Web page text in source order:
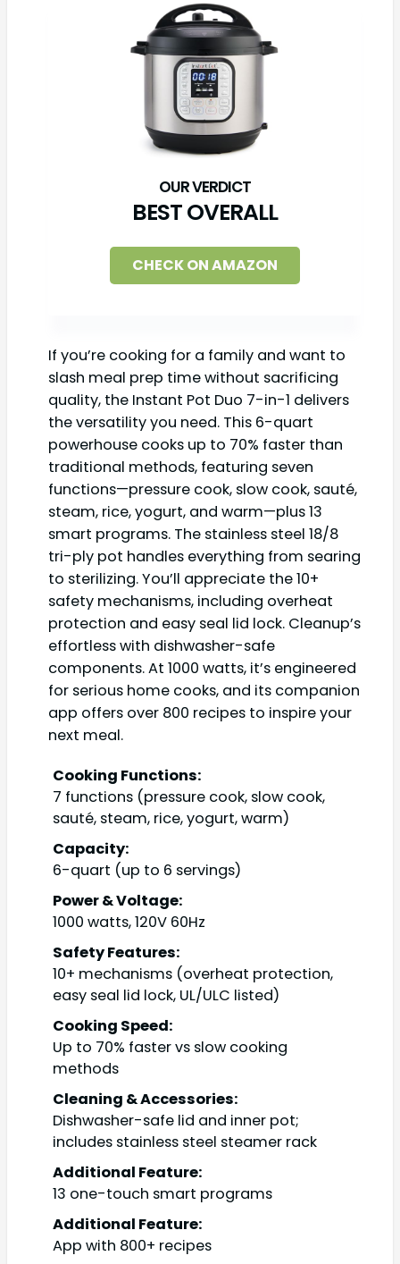
BEST OVERALL
CHECK ON AMAZON
If you’re cooking for a family and want to
slash meal prep time without sacrificing
quality, the Instant Pot Duo 7-in-1 delivers
the versatility you need. This 6-quart
powerhouse cooks up to 70% faster than
traditional methods, featuring seven
functions—pressure cook, slow cook, sauté,
steam, rice, yogurt, and warm—plus 13
smart programs. The stainless steel 18/8
tri-ply pot handles everything from searing
to sterilizing. You’ll appreciate the 10+
safety mechanisms, including overheat
protection and easy seal lid lock. Cleanup’s
effortless with dishwasher-safe
components. At 1000 watts, it’s engineered
for serious home cooks, and its companion
app offers over 800 recipes to inspire your
next meal.
Cooking Functions:
7 functions (pressure cook, slow cook,
sauté, steam, rice, yogurt, warm)
Capacity:
6-quart (up to 6 servings)
Power & Voltage:
1000 watts, 120V 60Hz
Safety Features:
10+ mechanisms (overheat protection,
easy seal lid lock, UL/ULC listed)
Cooking Speed:
Up to 70% faster vs slow cooking
methods
Cleaning & Accessories:
Dishwasher-safe lid and inner pot;
includes stainless steel steamer rack
Additional Feature:
13 one-touch smart programs
Additional Feature:
App with 800+ recipes